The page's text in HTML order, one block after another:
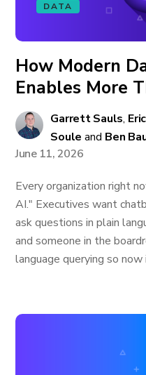
DATA
How Modern
Enables More
Garrett Sauls,
Soule and Ben
June 11, 2026
Every organization right
AI." Executives want
ask questions in plain
and someone in the
language querying so